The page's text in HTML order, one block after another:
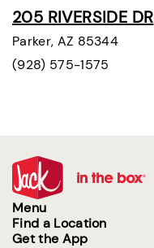
205 RIVERSIDE DR
Parker, AZ 85344
(928) 575-1575
Menu
Find a Location
Get the App